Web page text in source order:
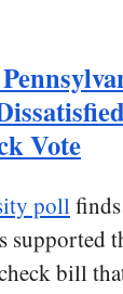
Vote
poll
supported
bill